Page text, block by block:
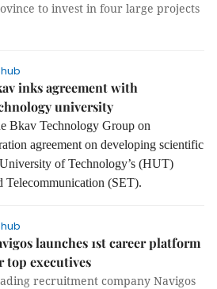
to invest in four large projects
inks agreement with
university
Bkav Technology Group on
agreement on developing scientific
of Technology’s (HUT)
Telecommunication (SET).
launches 1st career platform
top executives
recruitment company Navigos